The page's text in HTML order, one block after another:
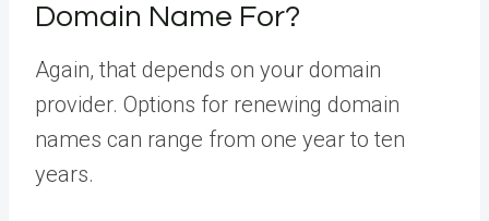
Domain Name For?
Again, that depends on your domain
provider. Options for renewing domain
names can range from one year to ten
years.